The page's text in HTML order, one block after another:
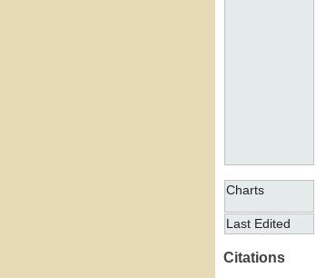
Charts
Last Edited
Citations